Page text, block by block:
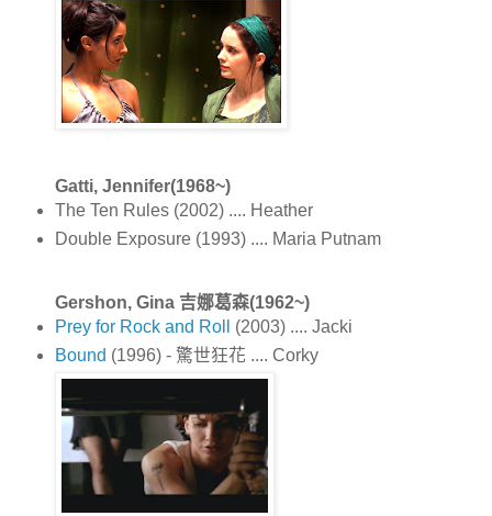
Gatti, Jennifer(1968~)
The Ten Rules (2002) .... Heather
Double Exposure (1993) .... Maria Putnam
Gershon, Gina 吉娜葛森(1962~)
Prey for Rock and Roll (2003) .... Jacki
Bound (1996) - 驚世狂花 .... Corky